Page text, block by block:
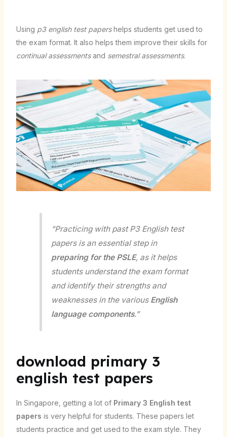
Using p3 english test papershelps students get used to
the exam format. It also helps them improve their skills for
continual assessmentsand semestral assessments.
“Practicing with past P3 English test
papers is an essential step in
preparing for the PSLE, as it helps
students understand the exam format
and identify their strengths and
weaknesses in the various English
language components.”
download primary 3
english test papers
In Singapore, getting a lot of Primary 3 English test
papers is very helpful for students. These papers let
students practice and get used to the exam style. They